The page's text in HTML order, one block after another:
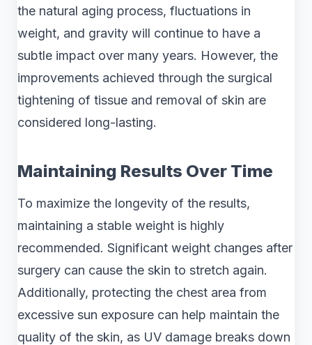
the natural aging process, fluctuations in
weight, and gravity will continue to have a
subtle impact over many years. However, the
improvements achieved through the surgical
tightening of tissue and removal of skin are
considered long-lasting.
Maintaining Results Over Time
To maximize the longevity of the results,
maintaining a stable weight is highly
recommended. Significant weight changes after
surgery can cause the skin to stretch again.
Additionally, protecting the chest area from
excessive sun exposure can help maintain the
quality of the skin, as UV damage breaks down